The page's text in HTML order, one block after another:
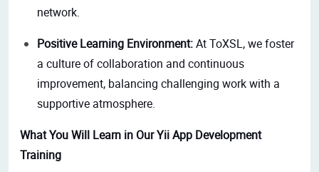
network.
Positive Learning Environment:At ToXSL, we foster
a culture of collaboration and continuous
improvement, balancing challenging work with a
supportive atmosphere.
What You Will Learn in Our Yii App Development
Training